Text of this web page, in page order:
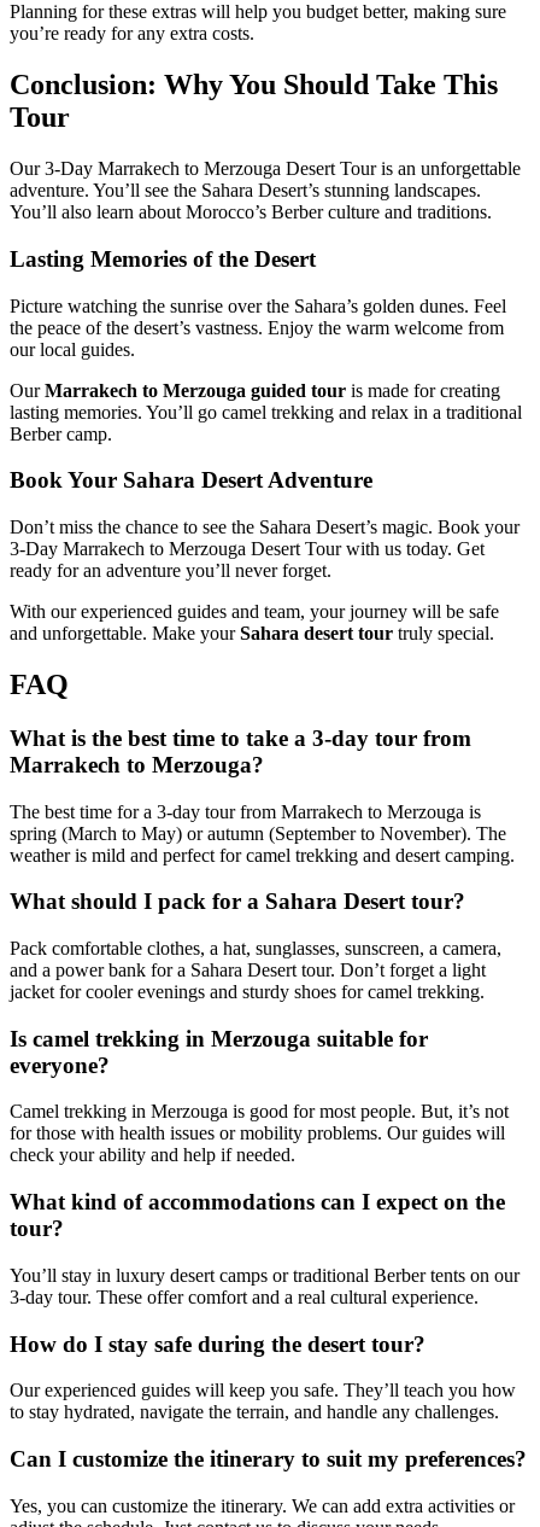
Planning for these extras will help you budget better, making sure
you’re ready for any extra costs.
Conclusion: Why You Should Take This
Tour
Our 3-Day Marrakech to Merzouga Desert Tour is an unforgettable
adventure. You’ll see the Sahara Desert’s stunning landscapes.
You’ll also learn about Morocco’s Berber culture and traditions.
Lasting Memories of the Desert
Picture watching the sunrise over the Sahara’s golden dunes. Feel
the peace of the desert’s vastness. Enjoy the warm welcome from
our local guides.
OurMarrakech to Merzouga guided tour is made for creating
lasting memories. You’ll go camel trekking and relax in a traditional
Berber camp.
Book Your Sahara Desert Adventure
Don’t miss the chance to see the Sahara Desert’s magic. Book your
3-Day Marrakech to Merzouga Desert Tour with us today. Get
ready for an adventure you’ll never forget.
With our experienced guides and team, your journey will be safe
and unforgettable. Make yourSahara desert tour truly special.
FAQ
What is the best time to take a 3-day tour from
Marrakech to Merzouga?
The best time for a 3-day tour from Marrakech to Merzouga is
spring (March to May) or autumn (September to November). The
weather is mild and perfect for camel trekking and desert camping.
What should I pack for a Sahara Desert tour?
Pack comfortable clothes, a hat, sunglasses, sunscreen, a camera,
and a power bank for a Sahara Desert tour. Don’t forget a light
jacket for cooler evenings and sturdy shoes for camel trekking.
Is camel trekking in Merzouga suitable for
everyone?
Camel trekking in Merzouga is good for most people. But, it’s not
for those with health issues or mobility problems. Our guides will
check your ability and help if needed.
What kind of accommodations can I expect on the
tour?
You’ll stay in luxury desert camps or traditional Berber tents on our
3-day tour. These offer comfort and a real cultural experience.
How do I stay safe during the desert tour?
Our experienced guides will keep you safe. They’ll teach you how
to stay hydrated, navigate the terrain, and handle any challenges.
Can I customize the itinerary to suit my preferences?
Yes, you can customize the itinerary. We can add extra activities or